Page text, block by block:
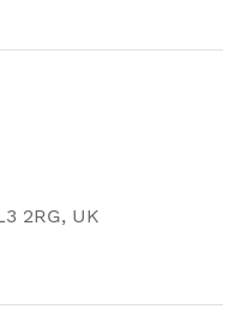
2RG, UK